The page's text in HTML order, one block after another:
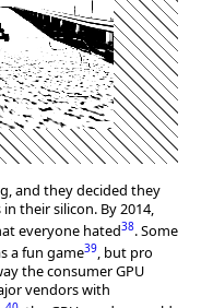
and they decided they
their silicon. By 2014,
everyone hated38. Some
a fun game39, but pro
the consumer GPU
vendors with